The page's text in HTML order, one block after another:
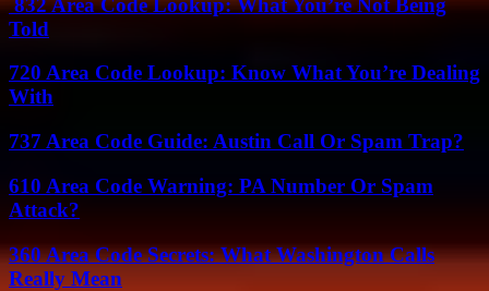
Told
720 Area Code Lookup: Know What You’re Dealing
With
737 Area Code Guide: Austin Call Or Spam Trap?
610 Area Code Warning: PA Number Or Spam
Attack?
360 Area Code Secrets: What Washington Calls
Really Mean